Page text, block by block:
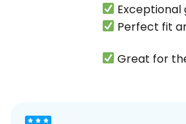
Perfect fit
Great for